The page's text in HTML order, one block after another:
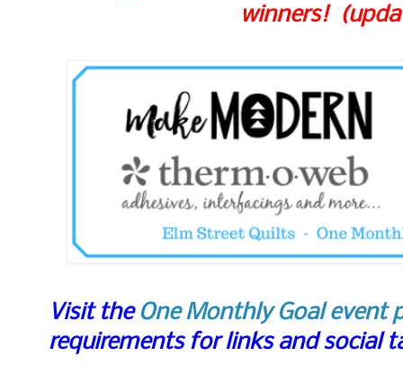
winners!
Visit the One Monthly Goal event
requirements for links and social